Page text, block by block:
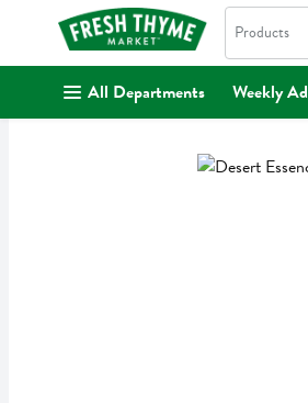
. Search in
Products
All Departments Weekly Ad